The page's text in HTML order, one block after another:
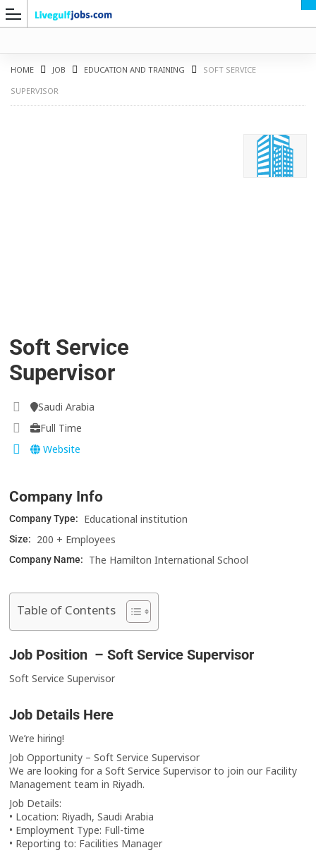
HOME JOB EDUCATION AND TRAINING
SOFT SERVICE
SUPERVISOR
Soft Service
Supervisor
Saudi Arabia
Full Time
Website
Company Info
Company Type: Educational institution
Size: 200 + Employees
Company Name: The Hamilton International School
Table of Contents
Job Position – Soft Service Supervisor
Soft Service Supervisor
Job Details Here
We’re hiring!
Job Opportunity – Soft Service Supervisor
We are looking for a Soft Service Supervisor to join our Facility
Management team in Riyadh.
Job Details:
• Location: Riyadh, Saudi Arabia
• Employment Type: Full-time
• Reporting to: Facilities Manager